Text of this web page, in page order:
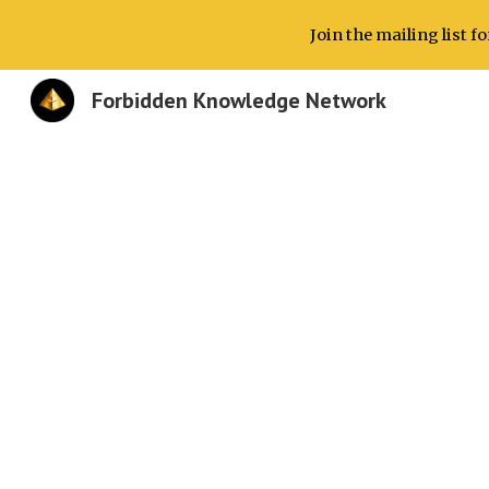
Join the mailing list
Forbidden Knowledge Network